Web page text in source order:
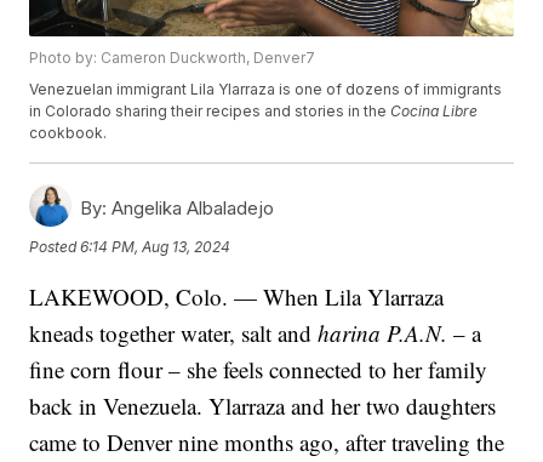
Photo by: Cameron Duckworth, Denver7
Venezuelan immigrant Lila Ylarraza is one of dozens of immigrants
in Colorado sharing their recipes and stories in theCocina Libre
cookbook.
By: Angelika Albaladejo
Posted6:14 PM, Aug 13, 2024
LAKEWOOD, Colo. — When Lila Ylarraza
kneads together water, salt andharina P.A.N. – a
fine corn flour – she feels connected to her family
back in Venezuela. Ylarraza and her two daughters
came to Denver nine months ago, after traveling the